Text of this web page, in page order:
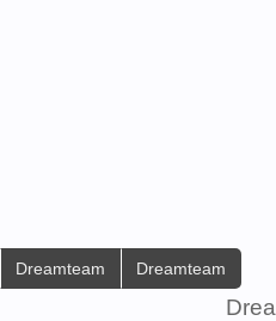
Dreamteam Dreamteam